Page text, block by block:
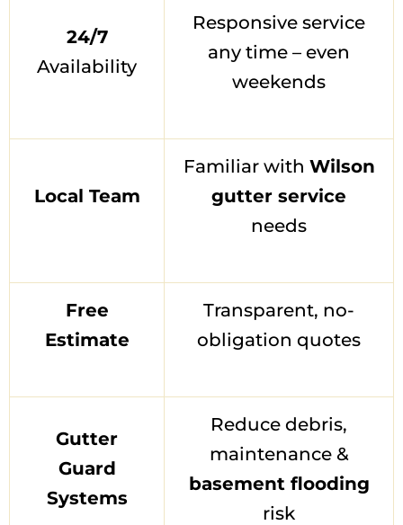
24/7
Availability
Responsive service
any time – even
weekends
Local Team
Familiar with Wilson
gutter service
needs
Free
Estimate
Transparent, no-
obligation quotes
Gutter
Guard
Systems
Reduce debris,
maintenance &
basement flooding
risk